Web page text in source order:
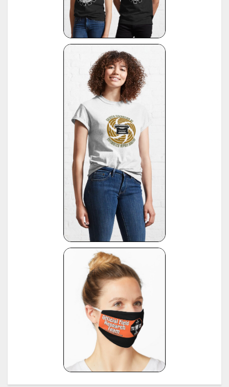
Leonhard Dingwerth, Kleines Lexikon Historischer Schreibmaschinen (Small Lexicon of
Historical Typewriters), publ. by Kunstgrafik Dingwerth, Eichendorffstr. 77, D-33415 Verl
Office Typewriter Age List No. 26, publ. by Smith-Corona, by courtesy of Mr. Ron Fuller, Los
(note: this reference same as #22)
American Typewriters - A Collector's Encyclopedia by Paul Lippman, 1992, Hoboken
National Office Machine Dealers Assoc. "Blue Book" (NOMDA), 1964, provided by Bill Wahl
Remington Information Binder (The Sheridan Binder), 1950's to 1970's, provided by Richard
http://munk.org/typecast/2011/09/07/in-preparation-for-an-updated-typewriter-
serial-number-database-royal-portables/
Interview with P. Birchmeier, Aug. 2012, reported by Georg Sommeregger.
http://groups.yahoo.com/group/theportabletypewriterforum/message/31895
National Office Machine Dealers Assoc. "Blue Book" (NOMDA), 1980, provided by Bill Wahl.
http://munk.org/typecast/2011/04/22/national-office-machine-dealer-association-
1972-typewriter-age-guide/
VOSS Schreibmaschinen, 2012, published by Georg Sommeregger.
https://www.sommeregger.name/typewriters/collection/VOSS.html
https://www.sommeregger.name/typewriters/collection/voss_52.html
https://www.sommeregger.name/typewriters/collection/voss_24_typewriter.html
https://www.sommeregger.name/typewriters/collection/voss_klein_voss.html
https://www.sommeregger.name/typewriters/collection/voss_privat.html
Smith-Corona Age List #26, 1960, provided by Bill M.
http://offountainpenstypewriters.blogspot.com/2012/02/typewriter-serial-
http://offountainpenstypewriters.blogspot.com/2012/02/moretypewriter-serial-
Shipman-Ward Office Machine Dealer's Line Book, Jan 1, 1954, provided by Bill Wahl.
http://munk.org/typecast/2013/01/05/shipman-ward-dealers-line-book-
1954%E2%80%93part-2-age-lists/
H.F.W. Schramm, Liste der Herstellungsdaten deutscher und ausländischer
11th edition, Hans Burghagen Verlag, Hamburg 1962 - copy provided by Georg
Additional copy from the collection of Ryk van Dijk, scanned by Marlies Louwes.
P. Frensel, Die Entwicklung der ehemaligen DDR-Schreibmaschinen-Produktion
der bis 1945 produzierten Schreibmaschinen in diesem Gebiet sowie der Produktion ab 1990),
in: Schreibmaschinen- und Bureau-Zeitung, Nr. 10/1999, Nr. 11/2000, Nr. 12/2000
published in: Mannheimer Hefte für Schriftvergleich, Nr. 1-2/1999) - provided by Georg
Sommeregger and later by Otto Koponen